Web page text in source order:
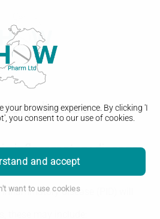
your browsing experience. By clicking 'I
you consent to our use of cookies.
and accept
want to use cookies
disease
inflammatory disease
disease (PID) will